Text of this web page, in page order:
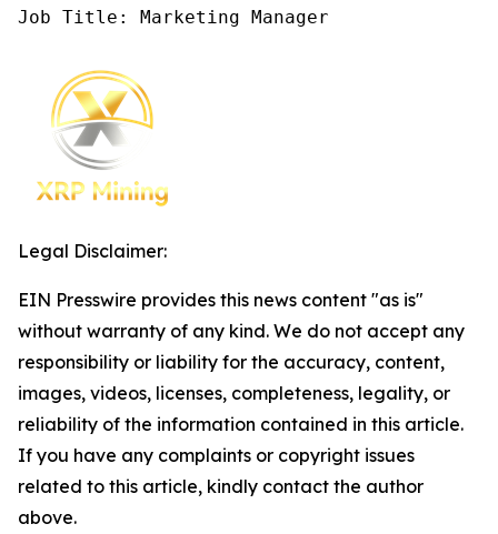
Job Title: Marketing Manager
Legal Disclaimer:
EIN Presswire provides this news content "as is"
without warranty of any kind. We do not accept any
responsibility or liability for the accuracy, content,
images, videos, licenses, completeness, legality, or
reliability of the information contained in this article.
If you have any complaints or copyright issues
related to this article, kindly contact the author
above.